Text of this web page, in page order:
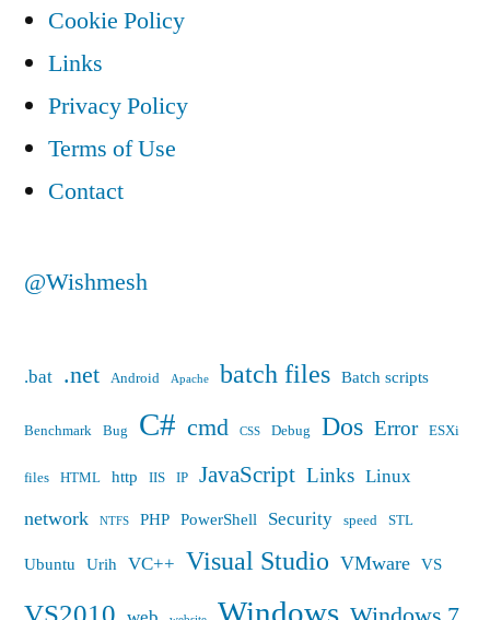
Cookie Policy
Links
Privacy Policy
Terms of Use
Contact
@Wishmesh
.bat .net Android Apache batch files Batch scripts
Benchmark Bug C# cmd CSS Debug Dos Error ESXi
files HTML http IIS IP JavaScript Links Linux
network NTFS PHP PowerShell Security speed STL
Ubuntu Urih VC++ Visual Studio VMware VS